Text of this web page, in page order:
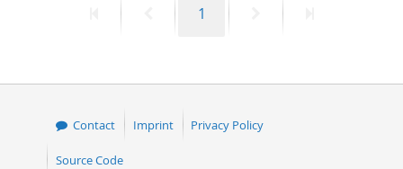
PreviousPage
1
Contact Imprint Privacy Policy
Source Code